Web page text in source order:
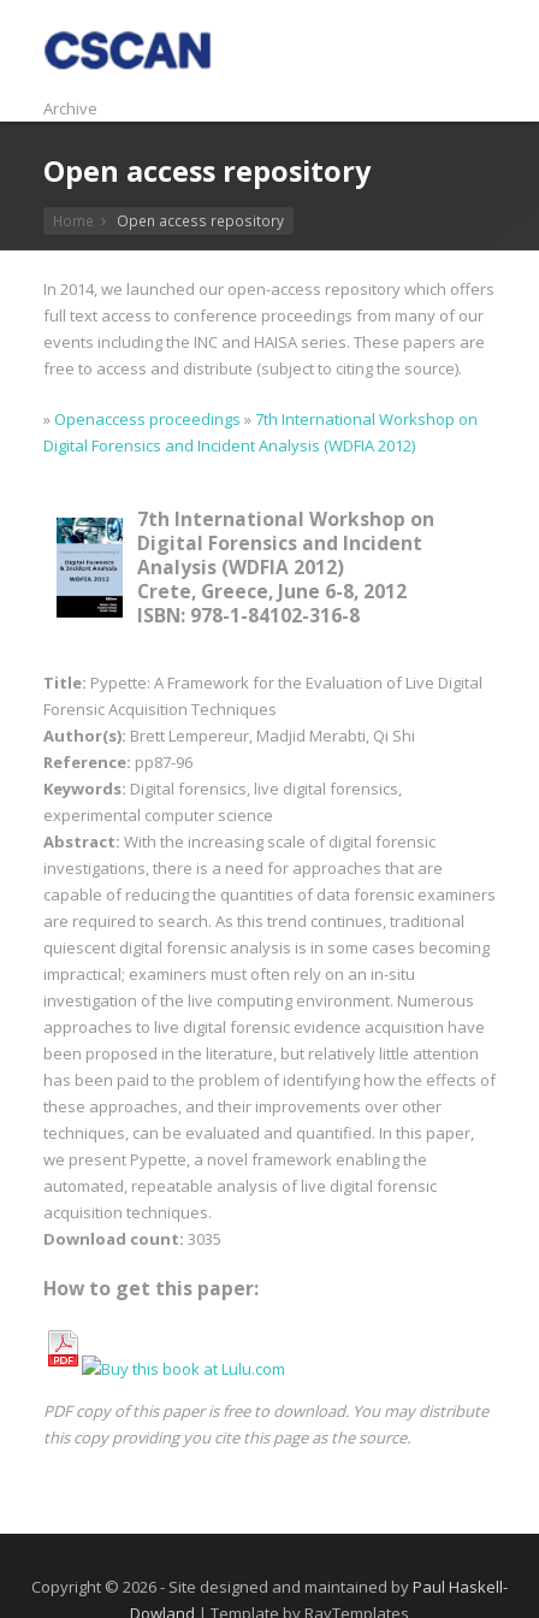
Archive
Open access repository
Home Open access repository
In 2014, we launched our open-access repository which offers
full text access to conference proceedings from many of our
events including the INC and HAISA series. These papers are
free to access and distribute (subject to citing the source).
»Openaccess proceedings »7th International Workshop on
Digital Forensics and Incident Analysis (WDFIA 2012)
7th International Workshop on
Digital Forensics and Incident
Analysis (WDFIA 2012)
Crete, Greece, June 6-8, 2012
ISBN: 978-1-84102-316-8
Title: Pypette: A Framework for the Evaluation of Live Digital
Forensic Acquisition Techniques
Author(s): Brett Lempereur, Madjid Merabti, Qi Shi
Reference: pp87-96
Keywords: Digital forensics, live digital forensics,
experimental computer science
Abstract: With the increasing scale of digital forensic
investigations, there is a need for approaches that are
capable of reducing the quantities of data forensic examiners
are required to search. As this trend continues, traditional
quiescent digital forensic analysis is in some cases becoming
impractical; examiners must often rely on an in-situ
investigation of the live computing environment. Numerous
approaches to live digital forensic evidence acquisition have
been proposed in the literature, but relatively little attention
has been paid to the problem of identifying how the effects of
these approaches, and their improvements over other
techniques, can be evaluated and quantified. In this paper,
we present Pypette, a novel framework enabling the
automated, repeatable analysis of live digital forensic
acquisition techniques.
Download count: 3035
How to get this paper:
PDF copy of this paper is free to download. You may distribute
this copy providing you cite this page as the source.
Copyright © 2026 - Site designed and maintained byPaul Haskell-
Dowland | Template by RayTemplates